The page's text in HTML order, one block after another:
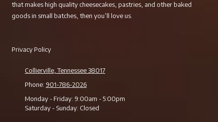
that makes high quality cheesecakes, pastries, and other baked
goods in small batches, then you’ll love us.
Privacy Policy
Collierville, Tennessee 38017
Phone: 901-786-2026
Monday - Friday: 9:00am - 5:00pm
Saturday - Sunday: Closed